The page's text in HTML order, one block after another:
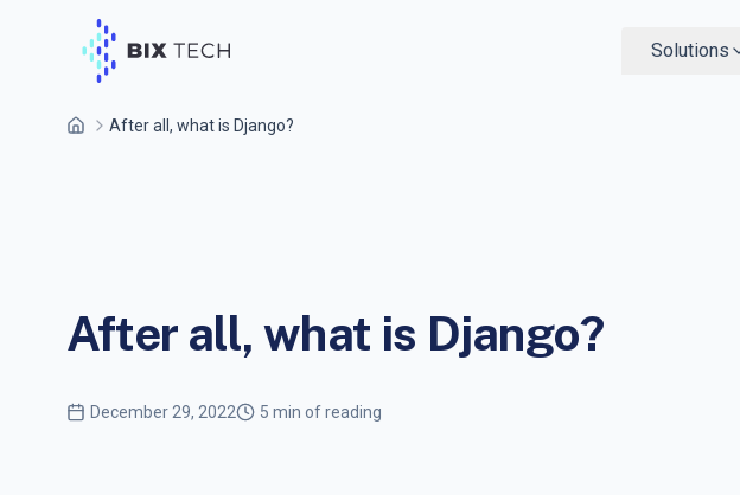
Solutions
After all, what is Django?
After all, what is Django?
December 29, 2022 5 min of reading